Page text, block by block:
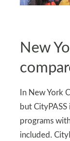
New
In New York
but
programs
included.